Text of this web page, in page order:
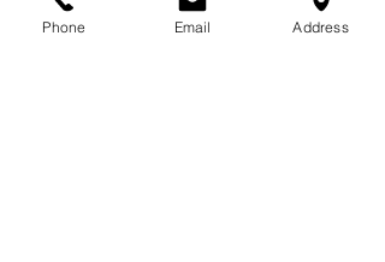
Stay tuned for more info on open
Phone Email Address